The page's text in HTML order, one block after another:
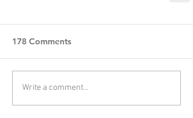
178 Comments
Write a comment...